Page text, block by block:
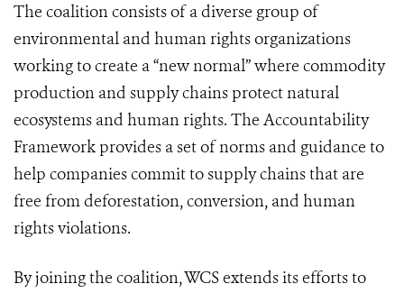
The coalition consists of a diverse group of
environmental and human rights organizations
working to create a “new normal” where commodity
production and supply chains protect natural
ecosystems and human rights. The Accountability
Framework provides a set of norms and guidance to
help companies commit to supply chains that are
free from deforestation, conversion, and human
rights violations.
By joining the coalition, WCS extends its efforts to